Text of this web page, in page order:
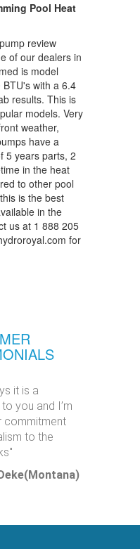
Pool Heat
review
of our dealers in
is model
with a 6.4
results. This is
models. Very
weather,
have a
5 years parts, 2
in the heat
to other pool
is the best
in the
us at 1 888 205
for
it is a
you and I’m
commitment
to the